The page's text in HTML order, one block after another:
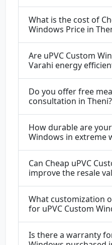
What is the cost of
Windows Price in
Are uPVC Custom
Varahi energy
Do you offer free
consultation in Theni?
How durable are
Windows in extreme
Can Cheap uPVC
improve the resale
What customization
for uPVC Custom
Is there a warranty